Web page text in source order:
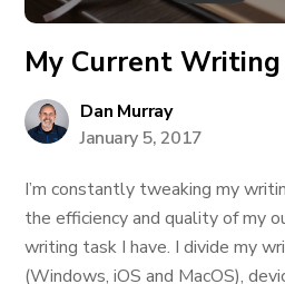
My Current
Dan Murray
January 5, 2017
I’m constantly tweaking my
the efficiency and quality of my
writing task I have. I divide my
(Windows, iOS and MacOS),